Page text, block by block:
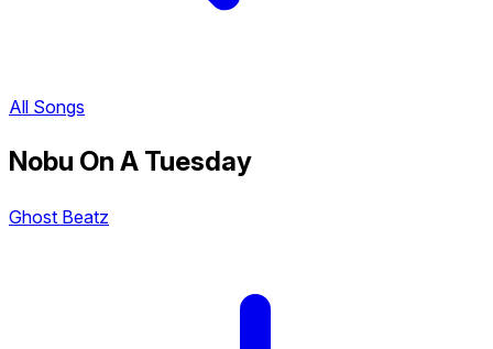
All Songs
Nobu On A Tuesday
Ghost Beatz